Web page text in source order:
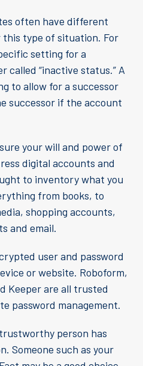
often have different
type of situation. For
setting for a
called “inactive status.” A
to allow for a successor
successor if the account
your will and power of
digital accounts and
to inventory what you
from books, to
shopping accounts,
and email.
user and password
or website. Roboform,
Keeper are all trusted
password management.
person has
Someone such as your